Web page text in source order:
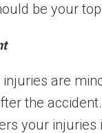
be your
are
the
your